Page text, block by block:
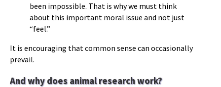
been impossible. That is why we must think
about this important moral issue and not just
“feel.”
It is encouraging that common sense can occasionally
prevail.
And why does animal research work?